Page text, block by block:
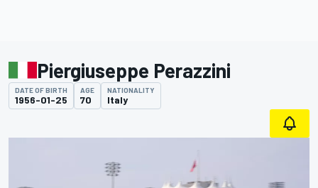
Piergiuseppe Perazzini
DATE OF BIRTH
1956-01-25
AGE
70
NATIONALITY
Italy